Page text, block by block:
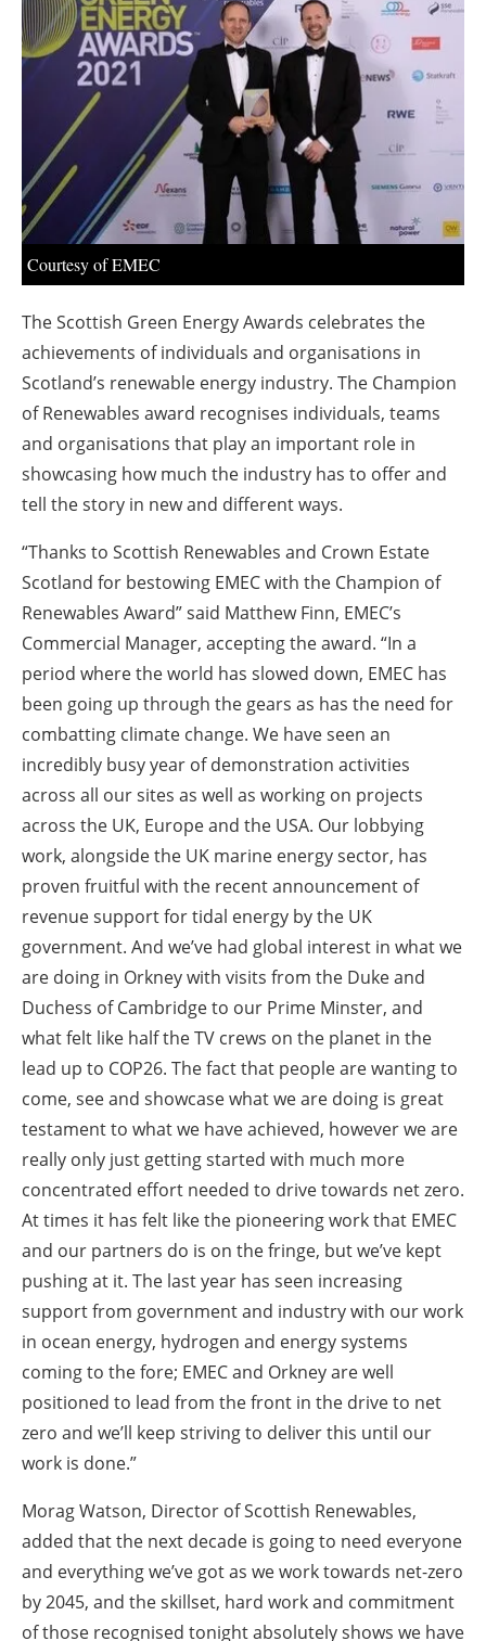
Agenda
Directory
Jobs
About us
Newsletters
Courtesy of EMEC
The Scottish Green Energy Awards celebrates the
achievements of individuals and organisations in
Scotland’s renewable energy industry. The Champion
of Renewables award recognises individuals, teams
and organisations that play an important role in
showcasing how much the industry has to offer and
tell the story in new and different ways.
“Thanks to Scottish Renewables and Crown Estate
Scotland for bestowing EMEC with the Champion of
Renewables Award” said Matthew Finn, EMEC’s
Commercial Manager, accepting the award. “In a
period where the world has slowed down, EMEC has
been going up through the gears as has the need for
combatting climate change. We have seen an
incredibly busy year of demonstration activities
across all our sites as well as working on projects
across the UK, Europe and the USA. Our lobbying
work, alongside the UK marine energy sector, has
proven fruitful with the recent announcement of
revenue support for tidal energy by the UK
government. And we’ve had global interest in what we
are doing in Orkney with visits from the Duke and
Duchess of Cambridge to our Prime Minster, and
what felt like half the TV crews on the planet in the
lead up to COP26. The fact that people are wanting to
come, see and showcase what we are doing is great
testament to what we have achieved, however we are
really only just getting started with much more
concentrated effort needed to drive towards net zero.
At times it has felt like the pioneering work that EMEC
and our partners do is on the fringe, but we’ve kept
pushing at it. The last year has seen increasing
support from government and industry with our work
in ocean energy, hydrogen and energy systems
coming to the fore; EMEC and Orkney are well
positioned to lead from the front in the drive to net
zero and we’ll keep striving to deliver this until our
work is done.”
Morag Watson, Director of Scottish Renewables,
added that the next decade is going to need everyone
and everything we’ve got as we work towards net-zero
by 2045, and the skillset, hard work and commitment
of those recognised tonight absolutely shows we have